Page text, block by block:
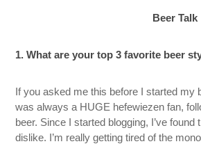
Beer Talk
1. What are your top 3 favorite beer
If you asked me this before I started my
was always a HUGE hefewiezen fan,
beer. Since I started blogging, I’ve
dislike. I’m really getting tired of the